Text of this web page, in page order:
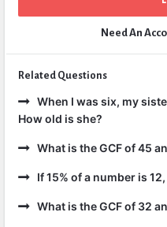
Need An
Related Questions
When I was six, my
How old is she?
What is the GCF of 45
If 15% of a number is
What is the GCF of 32